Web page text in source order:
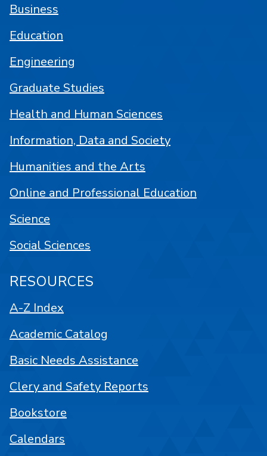
Business
Education
Engineering
Graduate Studies
Health and Human Sciences
Information, Data and Society
Humanities and the Arts
Online and Professional Education
Science
Social Sciences
RESOURCES
A-Z Index
Academic Catalog
Basic Needs Assistance
Clery and Safety Reports
Bookstore
Calendars